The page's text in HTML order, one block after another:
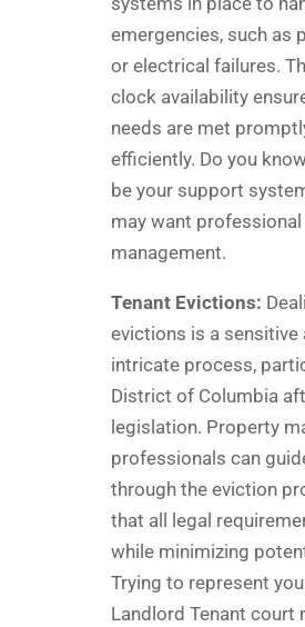
emergencies, such as
or electrical failures.
clock availability
needs are met
efficiently. Do you
be your support
may want
management.
Tenant Evictions:
evictions is a sensitive
intricate process,
District of Columbia
legislation. Property
professionals can
through the eviction
that all legal
while minimizing
Trying to represent
Landlord Tenant court